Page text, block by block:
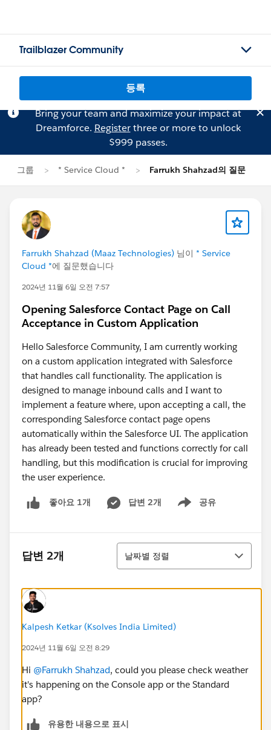
Trailblazer Community
등록
Bring your team and maximize your impact at
Dreamforce. Registerthree or more to unlock
$999 passes.
그룹 * Service Cloud * Farrukh Shahzad의 질문
Farrukh Shahzad (Maaz Technologies) 님이 * Service
Cloud *에 질문했습니다
2024년 11월 6일 오전 7:57
Opening Salesforce Contact Page on Call
Acceptance in Custom Application
Hello Salesforce Community, I am currently working
on a custom application integrated with Salesforce
that handles call functionality. The application is
designed to manage inbound calls and I want to
implement a feature where, upon accepting a call, the
corresponding Salesforce contact page opens
automatically within the Salesforce UI. The application
has already been tested and functions correctly for call
handling, but this modification is crucial for improving
the user experience.
좋아요 1개 답변 2개 공유
Show menu
답변 2개
정렬
날짜별 정렬
Kalpesh Ketkar (Ksolves India Limited)
2024년 11월 6일 오전 8:29
Hi @Farrukh Shahzad, could you please check weather
it's happening on the Console app or the Standard
app?
유용한 내용으로 표시